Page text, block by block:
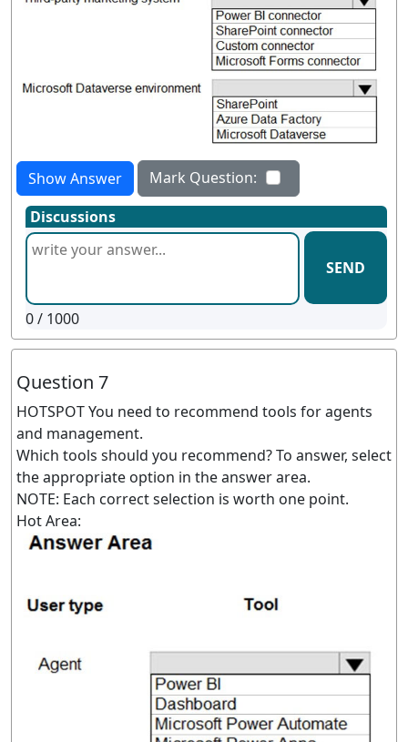
Show Answer
Mark Question:
Discussions
SEND
0/ 1000
Question 7
HOTSPOT You need to recommend tools for agents
and management.
Which tools should you recommend? To answer, select
the appropriate option in the answer area.
NOTE: Each correct selection is worth one point.
Hot Area: